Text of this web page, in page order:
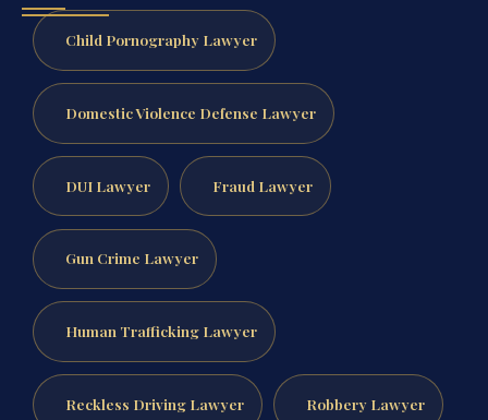
Child Pornography Lawyer
Domestic Violence Defense Lawyer
DUI Lawyer Fraud Lawyer
Gun Crime Lawyer
Human Trafficking Lawyer
Reckless Driving Lawyer Robbery Lawyer